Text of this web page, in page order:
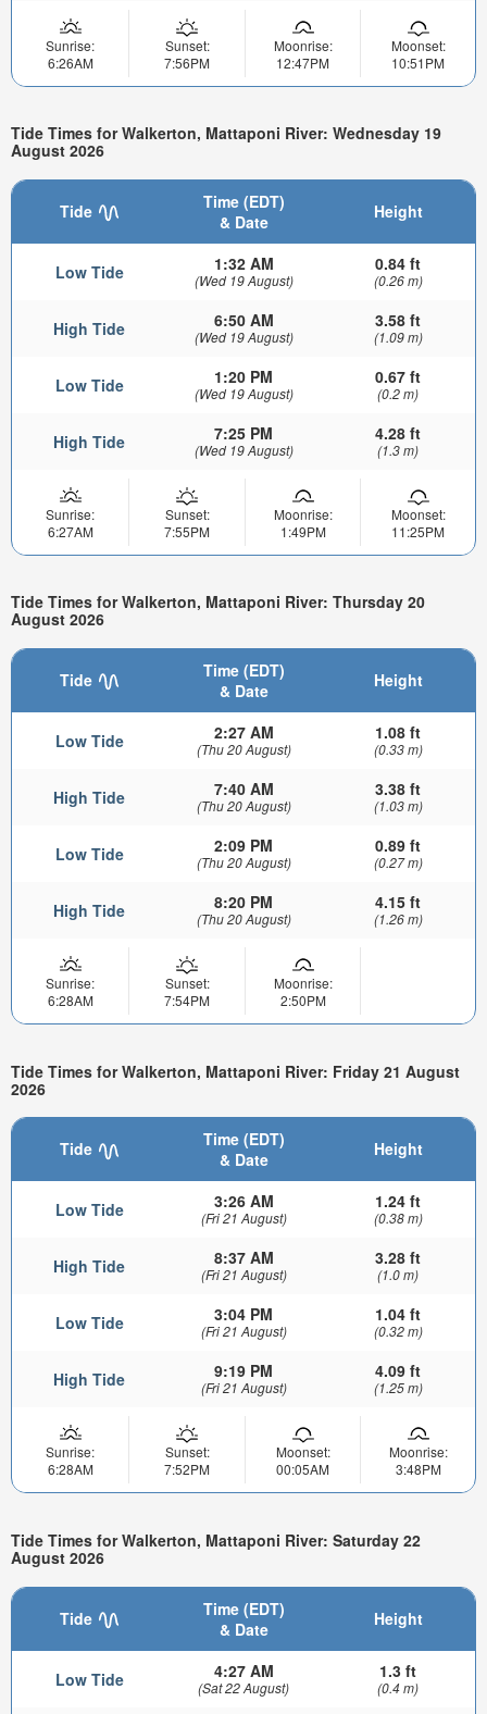
Sunrise:
6:26AM
Sunset:
7:56PM
Moonrise:
12:47PM
Moonset:
10:51PM
Tide Times for Walkerton, Mattaponi River: Wednesday 19
August 2026
Tide
Time (EDT)
& Date
Height
Low Tide 1:32 AM
(Wed 19 August)
0.84 ft
(0.26 m)
High Tide 6:50 AM
(Wed 19 August)
3.58 ft
(1.09 m)
Low Tide 1:20 PM
(Wed 19 August)
0.67 ft
(0.2 m)
High Tide 7:25 PM
(Wed 19 August)
4.28 ft
(1.3 m)
Sunrise:
6:27AM
Sunset:
7:55PM
Moonrise:
1:49PM
Moonset:
11:25PM
Tide Times for Walkerton, Mattaponi River: Thursday 20
August 2026
Tide
Time (EDT)
& Date
Height
Low Tide 2:27 AM
(Thu 20 August)
1.08 ft
(0.33 m)
High Tide 7:40 AM
(Thu 20 August)
3.38 ft
(1.03 m)
Low Tide 2:09 PM
(Thu 20 August)
0.89 ft
(0.27 m)
High Tide 8:20 PM
(Thu 20 August)
4.15 ft
(1.26 m)
Sunrise:
6:28AM
Sunset:
7:54PM
Moonrise:
2:50PM
Tide Times for Walkerton, Mattaponi River: Friday 21 August
2026
Tide
Time (EDT)
& Date
Height
Low Tide 3:26 AM
(Fri 21 August)
1.24 ft
(0.38 m)
High Tide 8:37 AM
(Fri 21 August)
3.28 ft
(1.0 m)
Low Tide 3:04 PM
(Fri 21 August)
1.04 ft
(0.32 m)
High Tide 9:19 PM
(Fri 21 August)
4.09 ft
(1.25 m)
Sunrise:
6:28AM
Sunset:
7:52PM
Moonset:
00:05AM
Moonrise:
3:48PM
Tide Times for Walkerton, Mattaponi River: Saturday 22
August 2026
Tide
Time (EDT)
& Date
Height
Low Tide 4:27 AM
(Sat 22 August)
1.3 ft
(0.4 m)